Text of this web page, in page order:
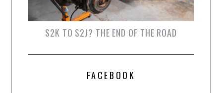
S2K TO S2J? THE END OF THE ROAD
FACEBOOK